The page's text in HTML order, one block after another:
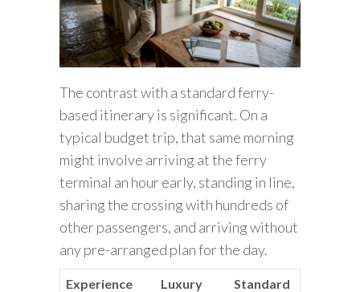
The contrast with a standard ferry-
based itinerary is significant. On a
typical budget trip, that same morning
might involve arriving at the ferry
terminal an hour early, standing in line,
sharing the crossing with hundreds of
other passengers, and arriving without
any pre-arranged plan for the day.
Experience
Luxury
Standard